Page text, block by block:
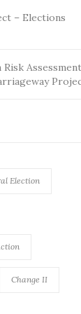
– Elections
Election
Change II